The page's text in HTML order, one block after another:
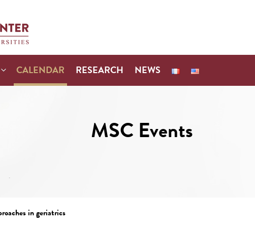
CALENDAR RESEARCH NEWS
MSC Events
in geriatrics